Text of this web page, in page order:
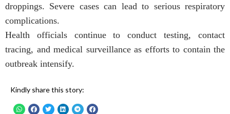
droppings. Severe cases can lead to serious respiratory
complications.
Health officials continue to conduct testing, contact
tracing, and medical surveillance as efforts to contain the
outbreak intensify.
Kindly share this story: